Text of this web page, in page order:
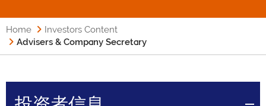
Home
Investors Content
Advisers & Company Secretary